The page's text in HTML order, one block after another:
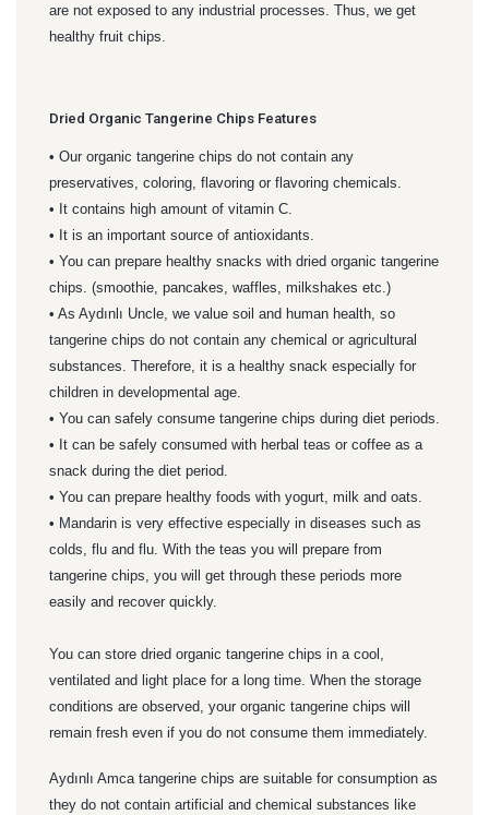
are not exposed to any industrial processes. Thus, we get
healthy fruit chips.
Dried Organic Tangerine Chips Features
• Our organic tangerine chips do not contain any
preservatives, coloring, flavoring or flavoring chemicals.
• It contains high amount of vitamin C.
• It is an important source of antioxidants.
• You can prepare healthy snacks with dried organic tangerine
chips. (smoothie, pancakes, waffles, milkshakes etc.)
• As Aydınlı Uncle, we value soil and human health, so
tangerine chips do not contain any chemical or agricultural
substances. Therefore, it is a healthy snack especially for
children in developmental age.
• You can safely consume tangerine chips during diet periods.
• It can be safely consumed with herbal teas or coffee as a
snack during the diet period.
• You can prepare healthy foods with yogurt, milk and oats.
• Mandarin is very effective especially in diseases such as
colds, flu and flu. With the teas you will prepare from
tangerine chips, you will get through these periods more
easily and recover quickly.
You can store dried organic tangerine chips in a cool,
ventilated and light place for a long time. When the storage
conditions are observed, your organic tangerine chips will
remain fresh even if you do not consume them immediately.
Aydınlı Amca tangerine chips are suitable for consumption as
they do not contain artificial and chemical substances like